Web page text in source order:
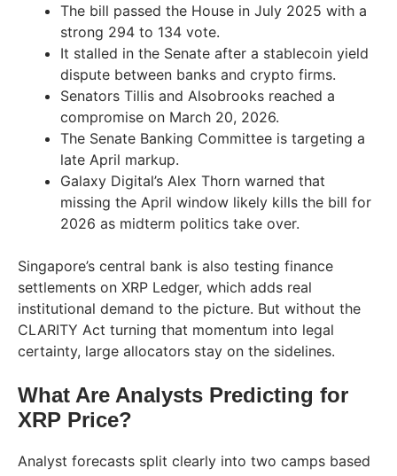
The bill passed the House in July 2025 with a
strong 294 to 134 vote.
It stalled in the Senate after a stablecoin yield
dispute between banks and crypto firms.
Senators Tillis and Alsobrooks reached a
compromise on March 20, 2026.
The Senate Banking Committee is targeting a
late April markup.
Galaxy Digital’s Alex Thorn warned that
missing the April window likely kills the bill for
2026 as midterm politics take over.
Singapore’s central bank is also testing finance
settlements on XRP Ledger, which adds real
institutional demand to the picture. But without the
CLARITY Act turning that momentum into legal
certainty, large allocators stay on the sidelines.
What Are Analysts Predicting for
XRP Price?
Analyst forecasts split clearly into two camps based